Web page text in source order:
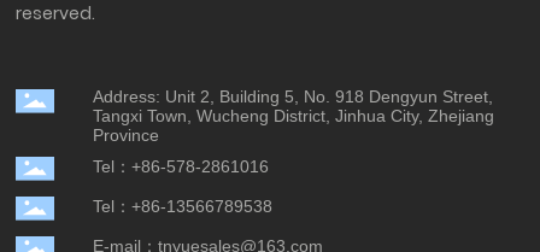
reserved.
Address: Unit 2, Building 5, No. 918 Dengyun Street,
Tangxi Town, Wucheng District, Jinhua City, Zhejiang
Province
Tel：+86-578-2861016
Tel：+86-13566789538
E-mail：tnyuesales@163.com